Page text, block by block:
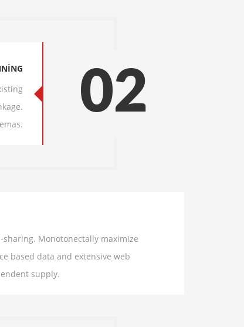
02
Monotonectally maximize
based data and extensive web
supply.